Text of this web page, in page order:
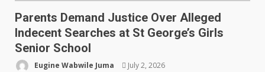
Parents Demand Justice Over Alleged
Indecent Searches at St George’s Girls
Senior School
Eugine Wabwile Juma July 2, 2026